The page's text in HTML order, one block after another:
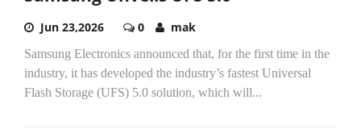
Jun 23,2026 0 mak
Samsung Electronics announced that, for the first time in the
industry, it has developed the industry’s fastest Universal
Flash Storage (UFS) 5.0 solution, which will...